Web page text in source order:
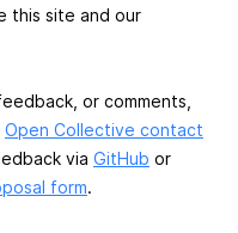
this site and our
or comments,
Open Collective contact
via GitHub or
form.